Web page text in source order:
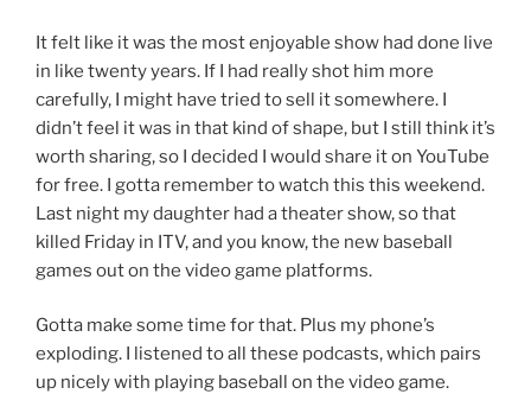
It felt like it was the most enjoyable show had done live
in like twenty years. If I had really shot him more
carefully, I might have tried to sell it somewhere. I
didn’t feel it was in that kind of shape, but I still think it’s
worth sharing, so I decided I would share it on YouTube
for free. I gotta remember to watch this this weekend.
Last night my daughter had a theater show, so that
killed Friday in ITV, and you know, the new baseball
games out on the video game platforms.
Gotta make some time for that. Plus my phone’s
exploding. I listened to all these podcasts, which pairs
up nicely with playing baseball on the video game.